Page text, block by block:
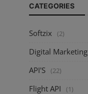
CATEGORIES
Softzix (2)
Digital Marketing
API'S (22)
Flight API (1)